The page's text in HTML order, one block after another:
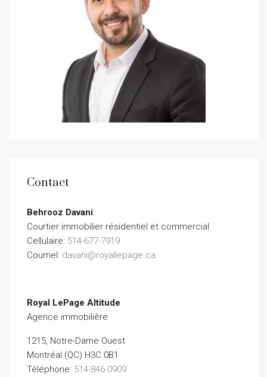
Contact
Behrooz Davani
Courtier immobilier résidentiel et commercial
Cellulaire: 514-677-7919
Courriel: davani@royallepage.ca
Royal LePage Altitude
Agence immobilière
1215, Notre-Dame Ouest
Montréal (QC) H3C 0B1
Téléphone: 514-846-0909